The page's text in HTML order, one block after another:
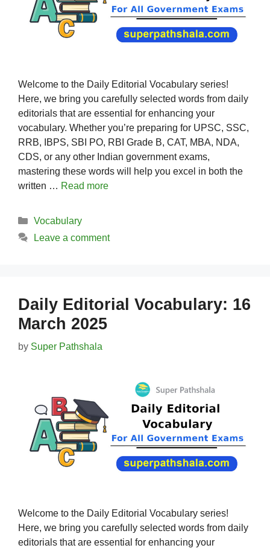
Welcome to the Daily Editorial Vocabulary series!
Here, we bring you carefully selected words from daily
editorials that are essential for enhancing your
vocabulary. Whether you’re preparing for UPSC, SSC,
RRB, IBPS, SBI PO, RBI Grade B, CAT, MBA, NDA,
CDS, or any other Indian government exams,
mastering these words will help you excel in both the
written … Read more
Categories
Vocabulary
Leave a comment
Daily Editorial Vocabulary: 16
March 2025
by Super Pathshala
Welcome to the Daily Editorial Vocabulary series!
Here, we bring you carefully selected words from daily
editorials that are essential for enhancing your